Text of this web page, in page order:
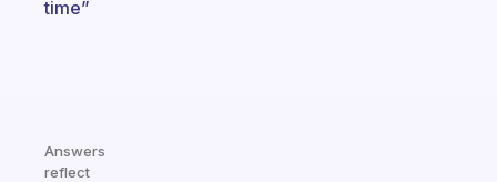
time”
Answers
reflect